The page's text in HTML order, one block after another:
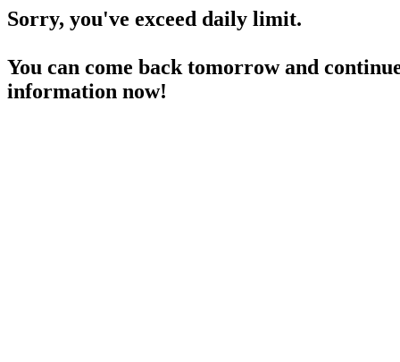
Sorry, you've exceed daily limit.
You can come back tomorrow and
information now!